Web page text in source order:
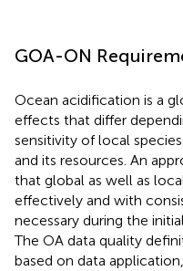
GOA-ON
Ocean acidification is a
effects that differ
sensitivity of local
and its resources. An
that global as well as
effectively and with
necessary during the
The OA data quality
based on data